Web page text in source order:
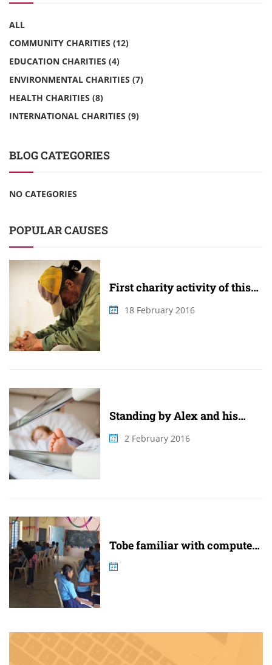
ALL
COMMUNITY CHARITIES (12)
EDUCATION CHARITIES (4)
ENVIRONMENTAL CHARITIES (7)
HEALTH CHARITIES (8)
INTERNATIONAL CHARITIES (9)
BLOG CATEGORIES
NO CATEGORIES
POPULAR CAUSES
First charity activity of this
18 February 2016
Standing by Alex and his
2 February 2016
Tobe familiar with computer